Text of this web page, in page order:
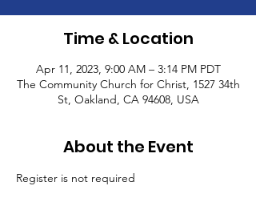
Time & Location
Apr 11, 2023, 9:00 AM – 3:14 PM PDT
The Community Church for Christ, 1527 34th
St, Oakland, CA 94608, USA
About the Event
Register is not required